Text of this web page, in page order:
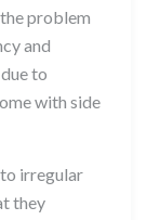
problem
and
to
with side
irregular
they